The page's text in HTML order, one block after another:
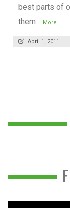
best parts of
them ...More
April 1, 2011